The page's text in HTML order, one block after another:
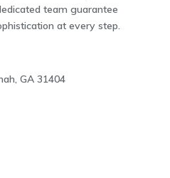
team guarantee
at every step.
GA 31404